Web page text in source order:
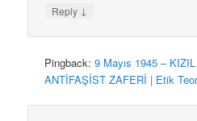
Reply ↓
Pingback:9 Mayıs 1945 – KIZIL
ANTİFAŞİST ZAFERİ | Etik